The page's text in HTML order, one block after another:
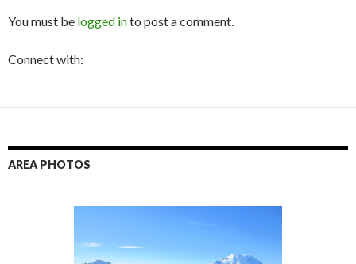
You must be logged into post a comment.
Connect with:
AREA PHOTOS